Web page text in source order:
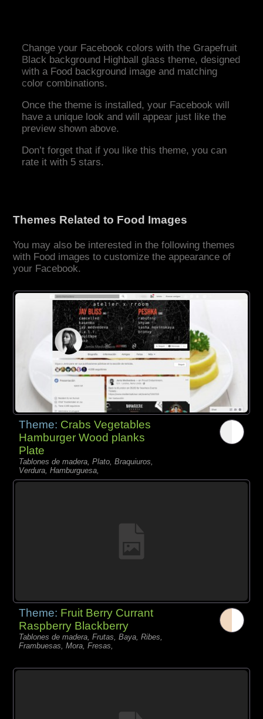
Change your Facebook colors with the Grapefruit
Black background Highball glass theme, designed
with a Food background image and matching
color combinations.
Once the theme is installed, your Facebook will
have a unique look and will appear just like the
preview shown above.
Don’t forget that if you like this theme, you can
rate it with 5 stars.
Themes Related to Food Images
You may also be interested in the following themes
with Food images to customize the appearance of
your Facebook.
Theme: Crabs Vegetables
Hamburger Wood planks
Plate
Tablones de madera, Plato, Braquiuros,
Verdura, Hamburguesa,
Theme: Fruit Berry Currant
Raspberry Blackberry
Tablones de madera, Frutas, Baya, Ribes,
Frambuesas, Mora, Fresas,